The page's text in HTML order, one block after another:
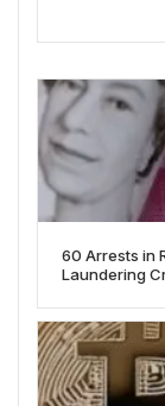
60 Arrests in
Laundering